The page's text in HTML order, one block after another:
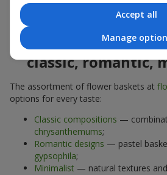
arrangements convey gratitude,
Types of flower
classic, romantic,
The assortment of flower baskets at
options for every taste:
Classic compositions —
chrysanthemums;
Romantic designs — pastel
gypsophila;
Minimalist — natural textures
Accept all
Manage